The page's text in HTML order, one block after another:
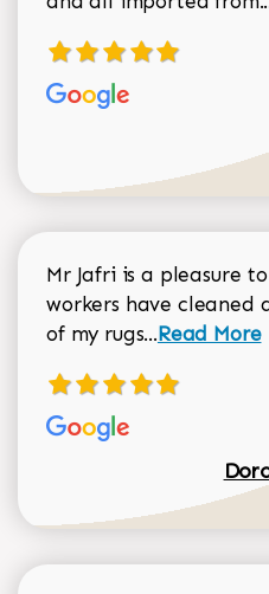
Mr Jafri is a pleasure
workers have cleaned
of my rugs...Read
Read More